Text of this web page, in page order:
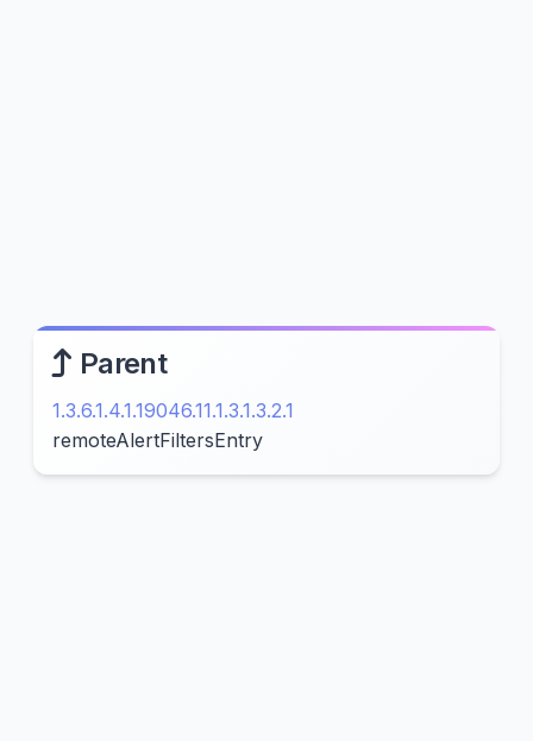
Parent
1.3.6.1.4.1.19046.11.1.3.1.3.2.1
remoteAlertFiltersEntry